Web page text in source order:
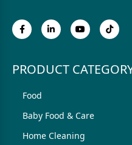
PRODUCT
Food
Baby Food & Care
Home Cleaning